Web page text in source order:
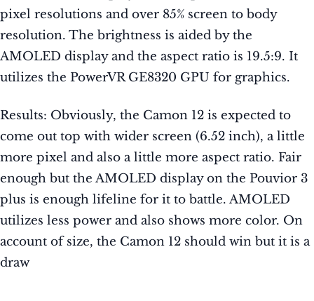
pixel resolutions and over 85% screen to body
resolution. The brightness is aided by the
AMOLED display and the aspect ratio is 19.5:9. It
utilizes the PowerVR GE8320 GPU for graphics.
Results: Obviously, the Camon 12 is expected to
come out top with wider screen (6.52 inch), a little
more pixel and also a little more aspect ratio. Fair
enough but the AMOLED display on the Pouvior 3
plus is enough lifeline for it to battle. AMOLED
utilizes less power and also shows more color. On
account of size, the Camon 12 should win but it is a
draw